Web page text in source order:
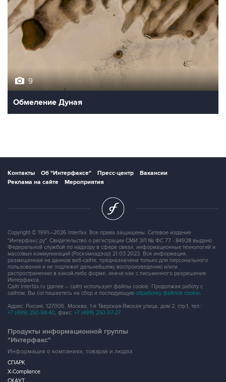
9
Обмеление Дуная
Контакты Об "Интерфаксе" Пресс-центр
Вакансии
Реклама на сайте
Мероприятия
Copyright © 1991—2026 Interfax. Все права защищены. Сетевое издание
"Интерфакс.ру". Свидетельство о регистрации СМИ ЭЛ № ФС 77 - 84928 выдано
Федеральной службой по надзору в сфере связи, информационных технологий и
массовых коммуникаций (Роскомнадзор) 21.03.2023. Вся информация,
размещенная на данном веб-сайте, предназначена только для персонального
пользования и не подлежит дальнейшему воспроизведению и/или
распространению в какой-либо форме, иначе как с письменного разрешения
Интерфакса.
Сайт Interfax.ru (далее – сайт) использует файлы cookie. Продолжая работу с
сайтом, Вы соглашаетесь на сбор и последующую обработку файлов cookie.
Адрес: Россия, 127006, Москва, 1-я Тверская-Ямская улица, дом 2, стр.1, тел.:
+7 (499) 250-98-40, факс: +7 (499) 250-97-27
Продукты информационной группы
"Интерфакс"
Информация о компаниях, товарах и людях
СПАРК
X-Compliance